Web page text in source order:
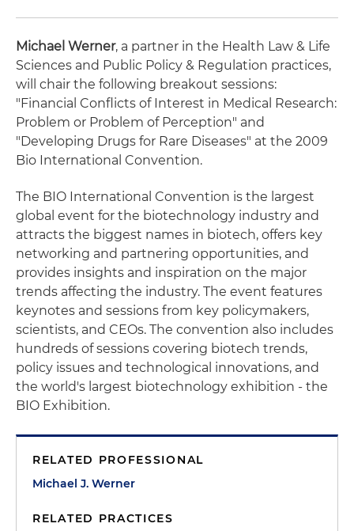
Michael Werner, a partner in the Health Law & Life
Sciences and Public Policy & Regulation practices,
will chair the following breakout sessions:
"Financial Conflicts of Interest in Medical Research:
Problem or Problem of Perception" and
"Developing Drugs for Rare Diseases" at the 2009
Bio International Convention.
The BIO International Convention is the largest
global event for the biotechnology industry and
attracts the biggest names in biotech, offers key
networking and partnering opportunities, and
provides insights and inspiration on the major
trends affecting the industry. The event features
keynotes and sessions from key policymakers,
scientists, and CEOs. The convention also includes
hundreds of sessions covering biotech trends,
policy issues and technological innovations, and
the world's largest biotechnology exhibition - the
BIO Exhibition.
RELATED PROFESSIONAL
Michael J. Werner
RELATED PRACTICES